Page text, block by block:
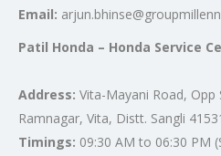
Email:
Patil Honda – Honda Service
Address: Vita-Mayani Road, Opp
Ramnagar, Vita, Distt. Sangli
Timings: 09:30 AM to 06:30 PM